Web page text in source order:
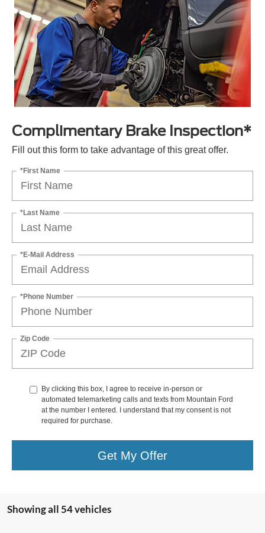
Complimentary Brake Inspection*
Fill out this form to take advantage of this great offer.
*First Name
*Last Name
*E-Mail Address
*Phone Number
Zip Code
By clicking this box, I agree to receive in-person or
automated telemarketing calls and texts from Mountain Ford
at the number I entered. I understand that my consent is not
required for purchase.
Get My Offer
Showing all 54 vehicles